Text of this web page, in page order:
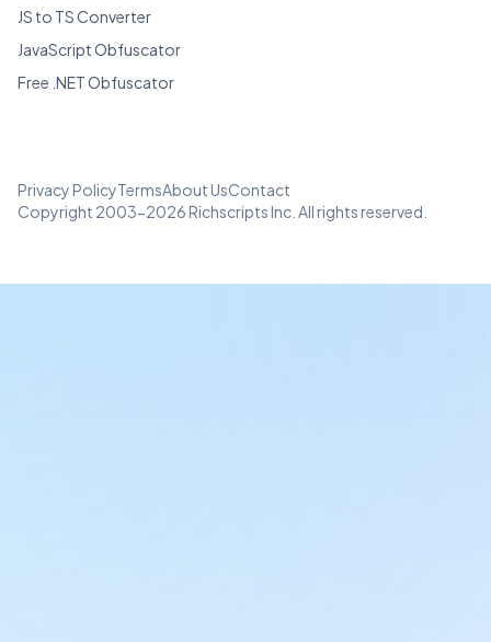
JS to TS Converter
JavaScript Obfuscator
Free .NET Obfuscator
Privacy PolicyTermsAbout UsContact
Copyright 2003-2026 Richscripts Inc. All rights reserved.